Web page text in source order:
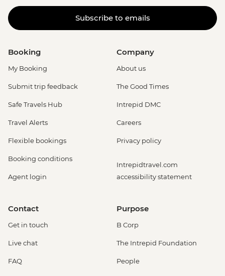
Subscribe to emails
Booking
My Booking
Submit trip feedback
Safe Travels Hub
Travel Alerts
Flexible bookings
Booking conditions
Agent login
Company
About us
The Good Times
Intrepid DMC
Careers
Privacy policy
Intrepidtravel.com
accessibility statement
Contact
Get in touch
Live chat
FAQ
Purpose
B Corp
The Intrepid Foundation
People